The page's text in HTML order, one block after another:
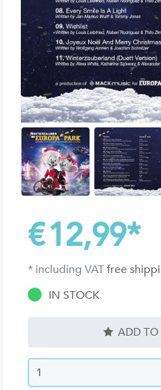
€12,99*
* including VATfree
IN STOCK
ADD TO